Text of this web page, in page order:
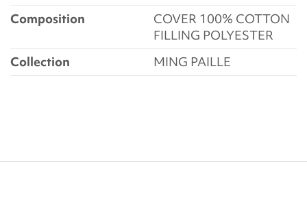
Composition
COVER 100% COTTON
FILLING POLYESTER
Collection
MING PAILLE